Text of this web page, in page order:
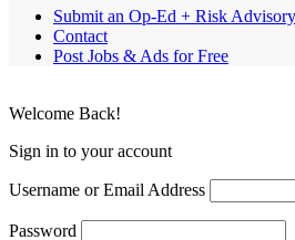
Submit an Op-Ed + Risk Advisory
Contact
Post Jobs & Ads for Free
Welcome Back!
Sign in to your account
Username or Email Address
Password